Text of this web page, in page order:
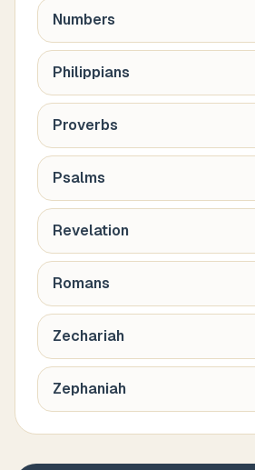
Numbers
Philippians
Proverbs
Psalms
Revelation
Romans
Zechariah
Zephaniah